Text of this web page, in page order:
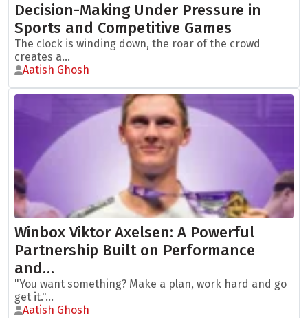
Decision-Making Under Pressure in
Sports and Competitive Games
The clock is winding down, the roar of the crowd
creates a...
Aatish Ghosh
Winbox Viktor Axelsen: A Powerful
Partnership Built on Performance
and…
"You want something? Make a plan, work hard and go
get it."...
Aatish Ghosh